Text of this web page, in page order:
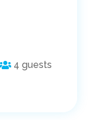
4 guests